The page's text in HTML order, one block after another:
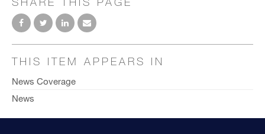
THIS ITEM APPEARS IN
News Coverage
News